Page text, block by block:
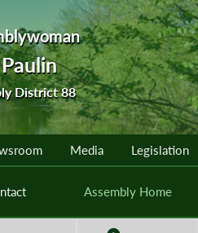
District 88
Media Legislation
Assembly Home